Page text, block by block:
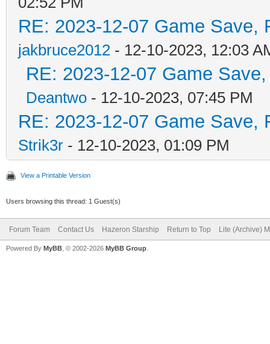
RE: 2023-12-07 Game Save,
jakbruce2012 - 12-10-2023, 12:03
RE: 2023-12-07 Game
Deantwo - 12-10-2023, 07:45 PM
RE: 2023-12-07 Game Save,
Strik3r - 12-10-2023, 01:09 PM
View a Printable Version
Users browsing this thread: 1 Guest(s)
Forum Team Contact Us Hazeron Starship Return to Top Lite (Archive)
Powered By MyBB , © 2002-2026 MyBB Group